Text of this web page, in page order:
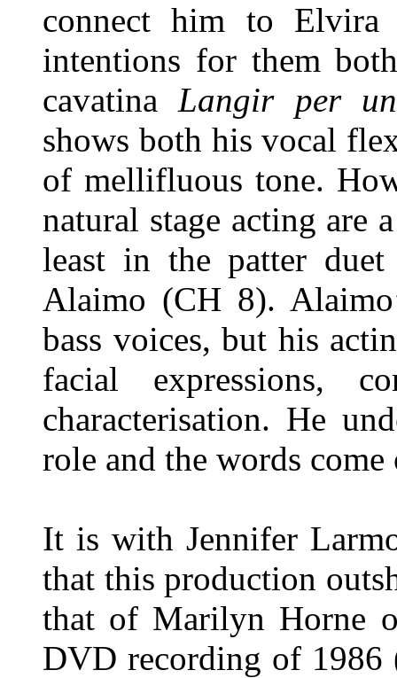
connect him to Elvira
intentions for them
cavatinaLangir per
shows both his vocal
of mellifluous tone.
natural stage acting are
least in the patter
Alaimo (CH 8).
bass voices, but his
facial expressions,
characterisation. He
role and the words
It is with Jennifer
that this production
that of Marilyn Horne
DVD recording of 1986